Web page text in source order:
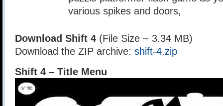
various spikes and doors,
Download Shift 4 (File Size ~ 3.34 MB)
Download the ZIP archive: shift-4.zip
Shift 4 – Title Menu